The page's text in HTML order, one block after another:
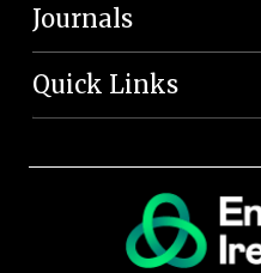
Journals
Quick Links